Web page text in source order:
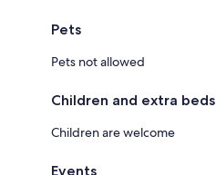
Pets
Pets not allowed
Children and extra beds
Children are welcome
Events